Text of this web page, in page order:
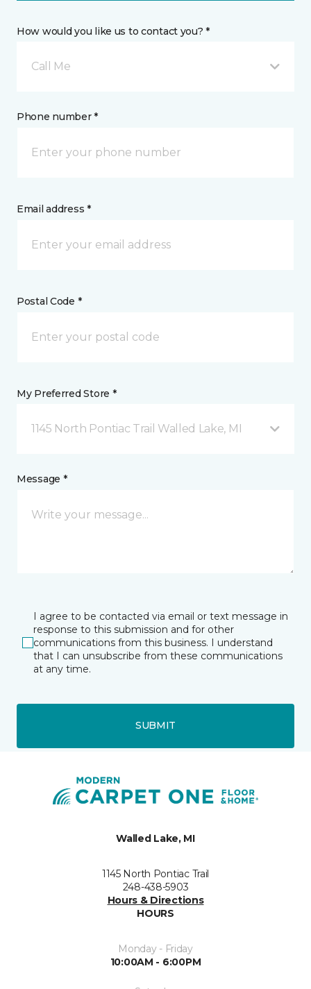
How would you like us to contact you? *
Call Me
Phone number *
Email address *
Postal Code *
My Preferred Store *
1145 North Pontiac Trail Walled Lake, MI
Message *
I agree to be contacted via email or text message in
response to this submission and for other
communications from this business. I understand
that I can unsubscribe from these communications
at any time.
SUBMIT
Walled Lake, MI
1145 North Pontiac Trail
248-438-5903
Hours & Directions
HOURS
Monday - Friday
10:00AM - 6:00PM